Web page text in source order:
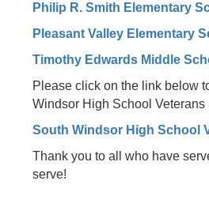
Philip R. Smith Elementary
Pleasant Valley Elementary
Timothy Edwards Middle
Please click on the link below
Windsor High School Veterans
South Windsor High School
Thank you to all who have
serve!